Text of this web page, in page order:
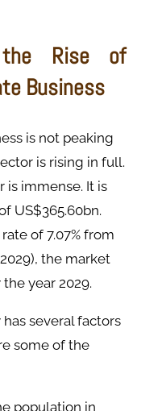
the Rise of
Business
is not peaking
is rising in full.
is immense. It is
US$365.60bn.
of 7.07% from
the market
year 2029.
several factors
some of the
population in